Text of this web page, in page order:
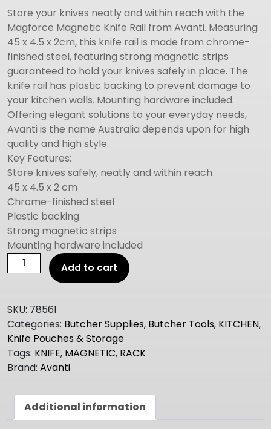
Store your knives neatly and within reach with the
Magforce Magnetic Knife Rail from Avanti. Measuring
45 x 4.5 x 2cm, this knife rail is made from chrome-
finished steel, featuring strong magnetic strips
guaranteed to hold your knives safely in place. The
knife rail has plastic backing to prevent damage to
your kitchen walls. Mounting hardware included.
Offering elegant solutions to your everyday needs,
Avanti is the name Australia depends upon for high
quality and high style.
Key Features:
Store knives safely, neatly and within reach
45 x 4.5 x 2 cm
Chrome-finished steel
Plastic backing
Strong magnetic strips
Mounting hardware included
Avanti
MAG-
POWERFUL
MAGNETIC
KNIFE
STORAGE
RACK
45CM
Add to cart
SKU: 78561
Categories: Butcher Supplies, Butcher Tools, KITCHEN,
Knife Pouches & Storage
Tags: KNIFE, MAGNETIC, RACK
Brand: Avanti
Additional information